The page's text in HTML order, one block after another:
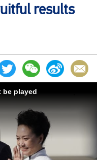
results
be played